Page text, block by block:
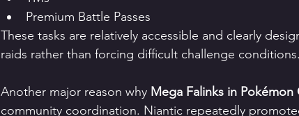
Premium Battle Passes
These tasks are relatively accessible and clearly
raids rather than forcing difficult challenge conditions.
Another major reason why Mega Falinks in Pokémon
community coordination. Niantic repeatedly